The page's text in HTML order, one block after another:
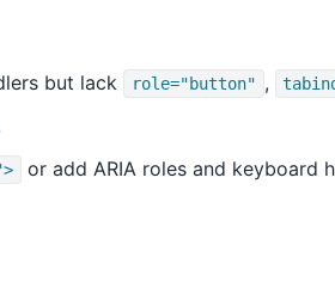
but lack role="button" ,
or add ARIA roles and keyboard